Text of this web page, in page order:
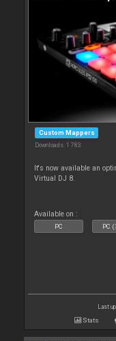
Custom Mappers
Downloads: 1 783
It's now available an
Virtual DJ 8.
Available on :
PC PC
Last
Stats